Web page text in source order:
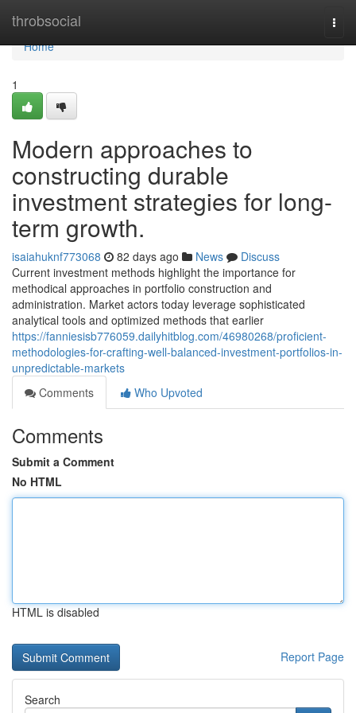
throbsocial
Home
Home
1
Modern approaches to
constructing durable
investment strategies for long-
term growth.
isaiahuknf773068 82 days ago News
Discuss
Current investment methods highlight the importance for
methodical approaches in portfolio construction and
administration. Market actors today leverage sophisticated
analytical tools and optimized methods that earlier
https://fanniesisb776059.dailyhitblog.com/46980268/proficient-
methodologies-for-crafting-well-balanced-investment-portfolios-in-
unpredictable-markets
Comments
Who Upvoted
Comments
Submit a Comment
No HTML
HTML is disabled
Report Page
Search